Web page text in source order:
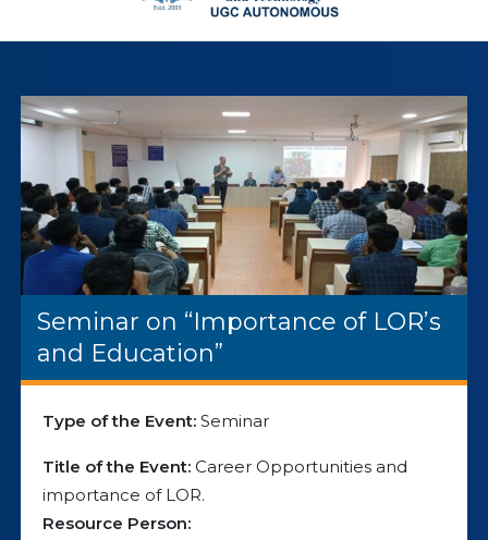
Seminar on “Importance of LOR’s
and Education”
Type of the Event: Seminar
Title of the Event: Career Opportunities and
importance of LOR.
Resource Person: